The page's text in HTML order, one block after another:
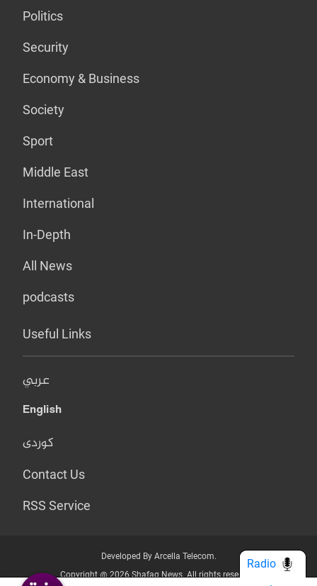
Politics
Security
Economy & Business
Society
Sport
Middle East
International
In-Depth
All News
podcasts
Useful Links
عربي
English
کوردی
Contact Us
RSS Service
Developed By Arcella Telecom.
Copyright @ 2026 Shafaq News. All rights reserved.
Radio